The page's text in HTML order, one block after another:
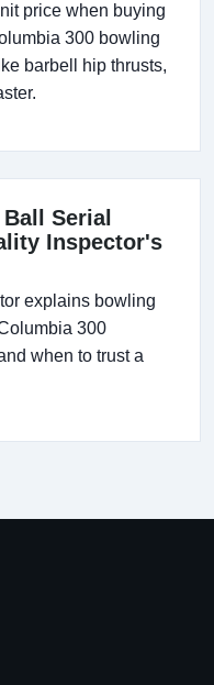
price when buying
300 bowling
barbell hip thrusts,
Serial
Inspector's
explains bowling
300
when to trust a